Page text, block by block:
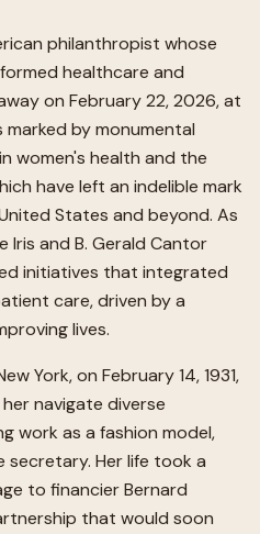
philanthropist whose
healthcare and
on February 22, 2026, at
marked by monumental
women's health and the
have left an indelible mark
States and beyond. As
Iris and B. Gerald Cantor
initiatives that integrated
care, driven by a
lives.
York, on February 14, 1931,
navigate diverse
work as a fashion model,
Her life took a
to financier Bernard
that would soon